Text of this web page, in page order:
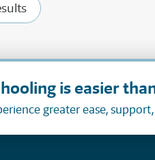
is easier
greater ease,